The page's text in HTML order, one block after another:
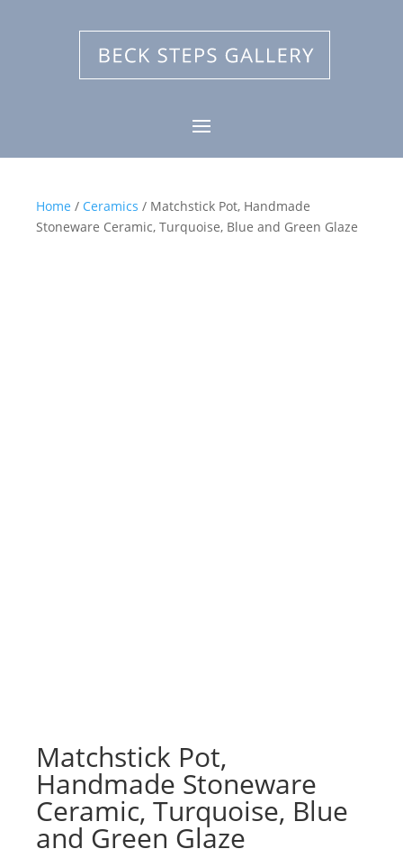
Home / Ceramics / Matchstick Pot, Handmade
Stoneware Ceramic, Turquoise, Blue and Green Glaze
Matchstick Pot,
Handmade Stoneware
Ceramic, Turquoise, Blue
and Green Glaze